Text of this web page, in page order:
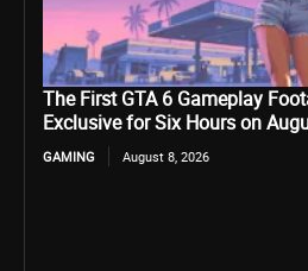
The First GTA 6 Gameplay
Exclusive for Six Hours on
GAMING August 8, 2026